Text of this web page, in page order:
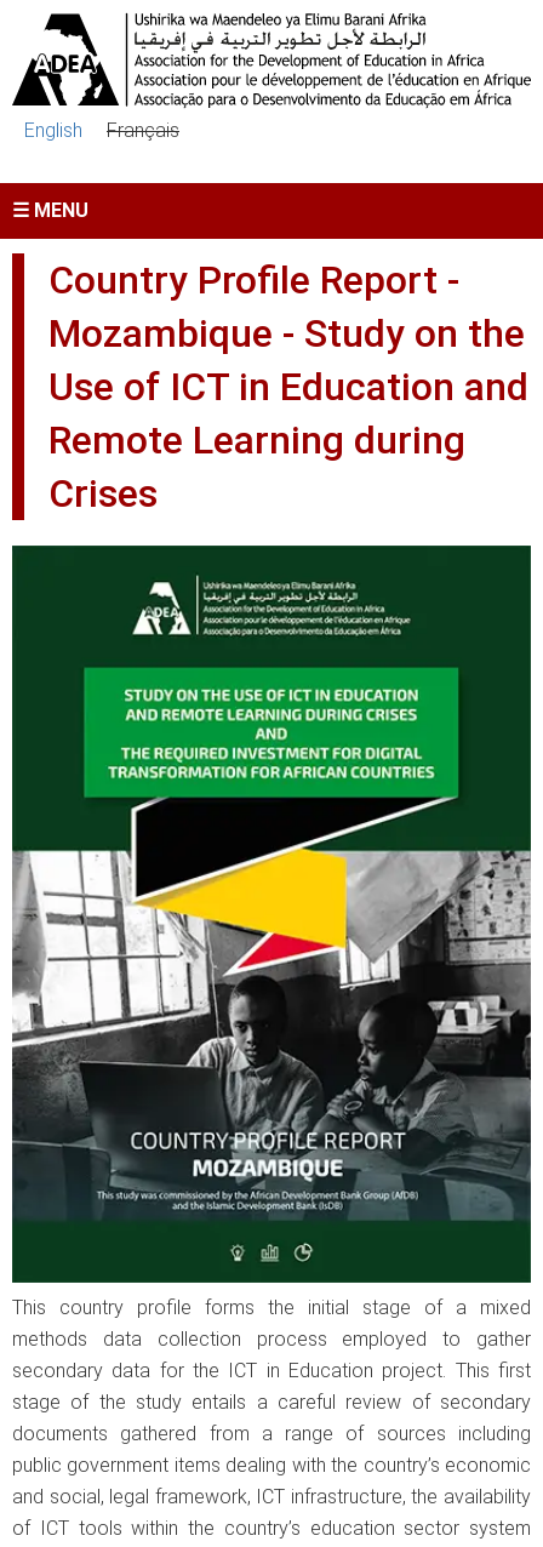
Skip to main content
English Français
☰ MENU
Country Profile Report -
Mozambique - Study on the
Use of ICT in Education and
Remote Learning during
Crises
This country profile forms the initial stage of a mixed
methods data collection process employed to gather
secondary data for the ICT in Education project. This first
stage of the study entails a careful review of secondary
documents gathered from a range of sources including
public government items dealing with the country’s economic
and social, legal framework, ICT infrastructure, the availability
of ICT tools within the country’s education sector system